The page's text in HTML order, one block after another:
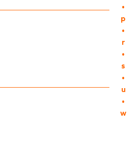
•
p
•
r
•
s
•
u
•
w